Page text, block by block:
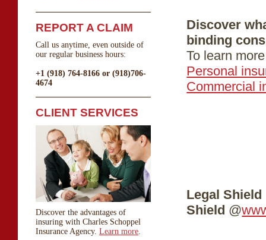
REPORT A CLAIM
Call us anytime, even outside of
our regular business hours:
+1 (918) 764-8166 or (918)706-
4674
CLIENT SERVICES
Discover the advantages of
insuring with Charles Schoppel
Insurance Agency. Learn more.
Discover
binding
To learn
Personal
Commercial
Legal
Shield @